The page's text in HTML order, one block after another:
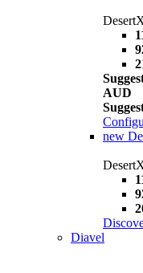
AUD
new
Diavel